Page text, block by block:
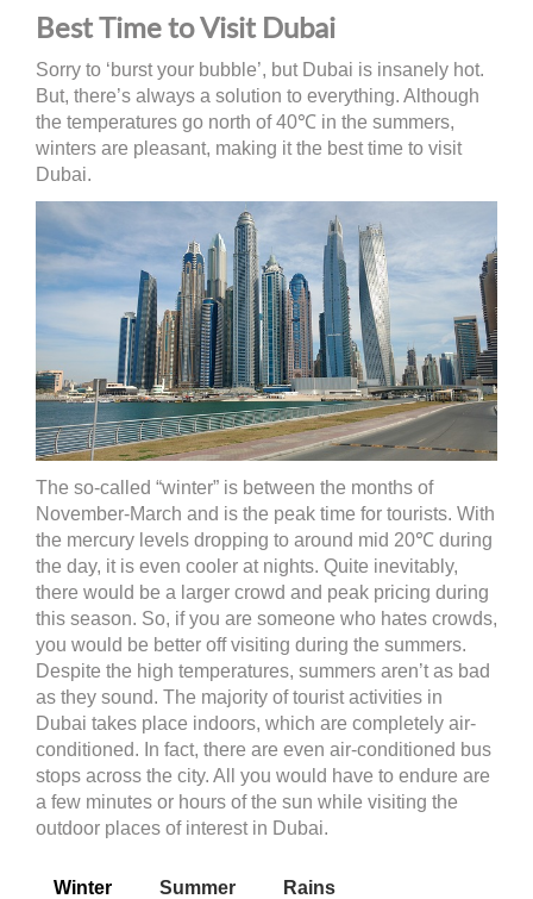
Best Time to Visit Dubai
Sorry to ‘burst your bubble’, but Dubai is insanely hot.
But, there’s always a solution to everything. Although
the temperatures go north of 40℃ in the summers,
winters are pleasant, making it the best time to visit
Dubai.
The so-called “winter” is between the months of
November-March and is the peak time for tourists. With
the mercury levels dropping to around mid 20℃ during
the day, it is even cooler at nights. Quite inevitably,
there would be a larger crowd and peak pricing during
this season. So, if you are someone who hates crowds,
you would be better off visiting during the summers.
Despite the high temperatures, summers aren’t as bad
as they sound. The majority of tourist activities in
Dubai takes place indoors, which are completely air-
conditioned. In fact, there are even air-conditioned bus
stops across the city. All you would have to endure are
a few minutes or hours of the sun while visiting the
outdoor places of interest in Dubai.
Winter Summer Rains